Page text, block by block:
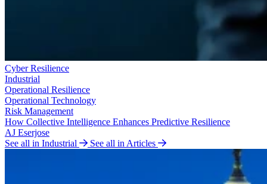
Cyber Resilience
Industrial
Operational Resilience
Operational Technology
Risk Management
How Collective Intelligence Enhances Predictive Resilience
AJ Eserjose
See all in Industrial
See all in Articles